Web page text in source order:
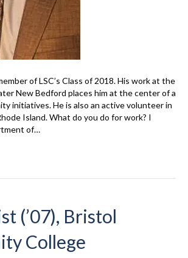
of LSC’s Class of 2018. His work at the
New Bedford places him at the center of a
initiatives. He is also an active volunteer in
Island. What do you do for work? I
of…
(’07), Bristol
College